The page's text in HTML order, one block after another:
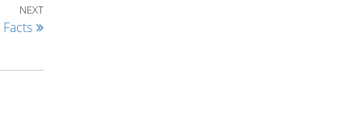
Next Post
NEXT